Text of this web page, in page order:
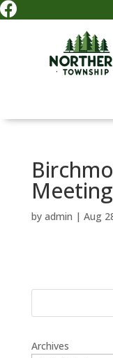

Meeting
by admin | Aug
Archives